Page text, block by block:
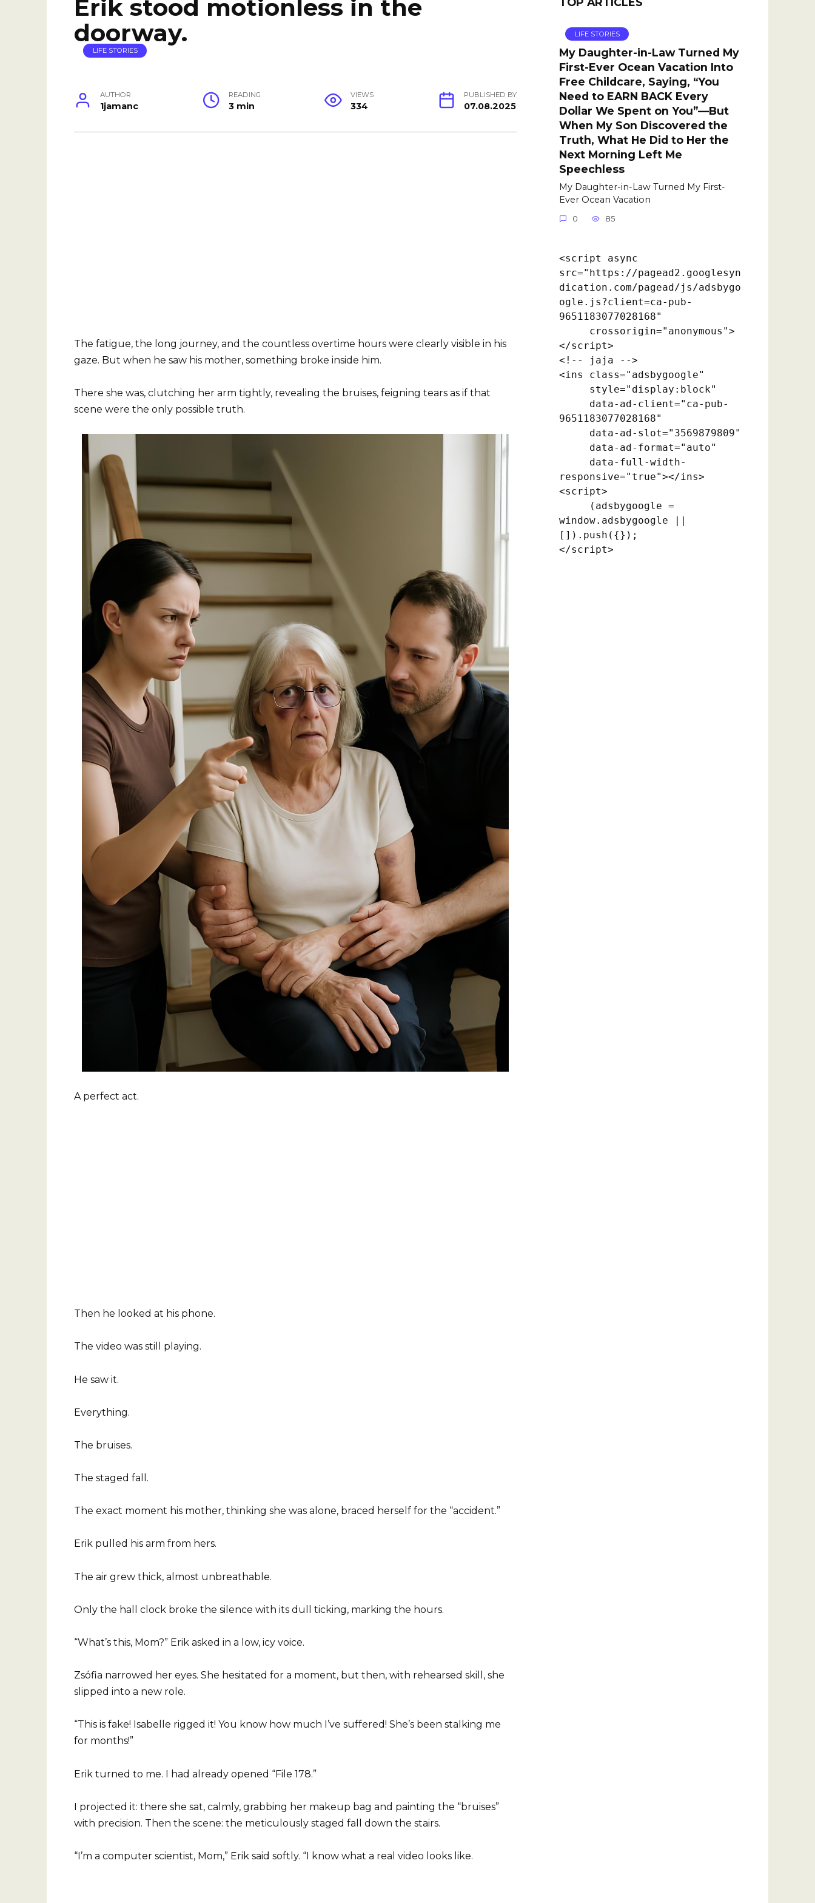
Erik stood motionless in the
doorway.
LIFE STORIES
AUTHOR
1jamanc
READING
3 min
VIEWS
334
PUBLISHED BY
07.08.2025
The fatigue, the long journey, and the countless overtime hours were clearly visible in his
gaze. But when he saw his mother, something broke inside him.
There she was, clutching her arm tightly, revealing the bruises, feigning tears as if that
scene were the only possible truth.
A perfect act.
Then he looked at his phone.
The video was still playing.
He saw it.
Everything.
The bruises.
The staged fall.
The exact moment his mother, thinking she was alone, braced herself for the “accident.”
Erik pulled his arm from hers.
The air grew thick, almost unbreathable.
Only the hall clock broke the silence with its dull ticking, marking the hours.
“What’s this, Mom?” Erik asked in a low, icy voice.
Zsófia narrowed her eyes. She hesitated for a moment, but then, with rehearsed skill, she
slipped into a new role.
“This is fake! Isabelle rigged it! You know how much I’ve suffered! She’s been stalking me
for months!”
Erik turned to me. I had already opened “File 178.”
I projected it: there she sat, calmly, grabbing her makeup bag and painting the “bruises”
with precision. Then the scene: the meticulously staged fall down the stairs.
“I’m a computer scientist, Mom,” Erik said softly. “I know what a real video looks like.
LIFE STORIES
My Daughter-in-Law Turned My
First-Ever Ocean Vacation Into
Free Childcare, Saying, “You
Need to EARN BACK Every
Dollar We Spent on You”—But
When My Son Discovered the
Truth, What He Did to Her the
Next Morning Left Me
Speechless
My Daughter-in-Law Turned My First-
Ever Ocean Vacation
0 85
<script async
src="https://pagead2.googlesyn
dication.com/pagead/js/adsbygo
ogle.js?client=ca-pub-
9651183077028168"
</script>
<!-- jaja -->
<ins class="adsbygoogle"
9651183077028168"
responsive="true"></ins>
<script>
window.adsbygoogle ||
[]).push({});
</script>